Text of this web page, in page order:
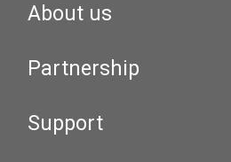
About us
Partnership
Support